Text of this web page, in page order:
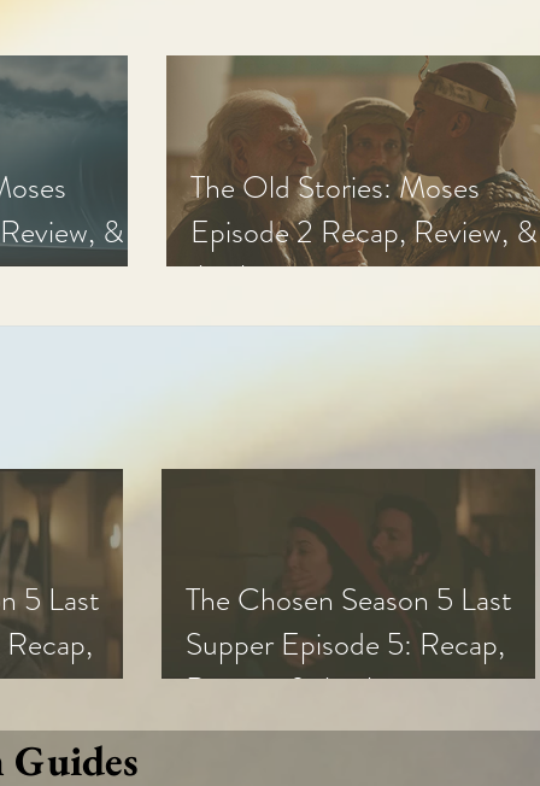
&
The Old Stories: Moses
Episode 2 Recap, Review, &
Analysis
5 Last
The Chosen Season 5 Last
Supper Episode 5: Recap,
Review, & Analysis